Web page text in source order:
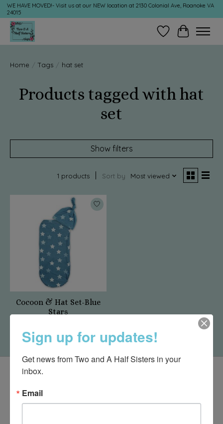
WE HAVE MOVED!- Visit us at our NEW location at 2130 Colonial Ave, Roanoke VA
24015
Wish ListCart
Home / Tags / hat set
Products tagged with hat
set
Show filters
1 products Sort by Most viewed
Cocoon & Hat Set-Blue
Stars
Sign up for updates!
Get news from Two and A Half Sisters in your
inbox.
Email